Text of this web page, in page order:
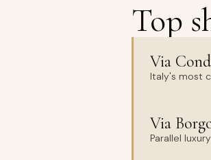
Top
Via
Italy's most
Via
Parallel